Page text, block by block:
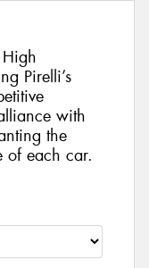
Pirelli’s
with
the
of each car.